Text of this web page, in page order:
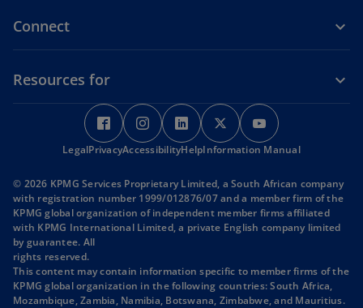
Connect
Resources for
o
p
e
s
i
n
n
e
o
p
e
s
i
n
n
e
o
p
e
s
i
n
n
e
o
p
e
s
i
n
n
e
p
e
s
i
n
n
e
LegalPrivacyAccessibilityHelpInformation Manual
© 2026 KPMG Services Proprietary Limited, a South African company
with registration number 1999/012876/07 and a member firm of the
KPMG global organization of independent member firms affiliated
with KPMG International Limited, a private English company limited
by guarantee. All
rights reserved.
This content may contain information specific to member firms of the
KPMG global organization in the following countries: South Africa,
Mozambique, Zambia, Namibia, Botswana, Zimbabwe, and Mauritius.